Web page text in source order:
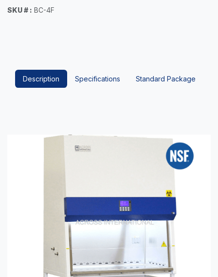
SKU # : BC-4F
Description Specifications Standard Package